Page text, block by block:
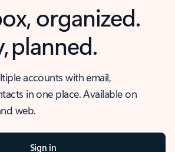
organized.
planned.
accounts with email,
in one place. Available on
web.
Sign in